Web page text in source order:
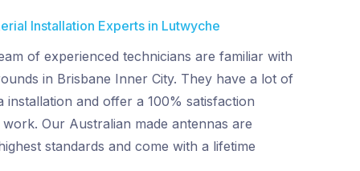
Installation Experts in Lutwyche
of experienced technicians are familiar with
in Brisbane Inner City. They have a lot of
installation and offer a 100% satisfaction
Our Australian made antennas are
standards and come with a lifetime